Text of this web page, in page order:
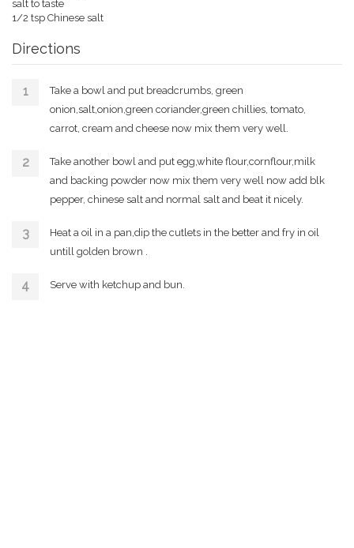
salt to taste
1/2 tsp Chinese salt
Directions
Take a bowl and put breadcrumbs, green
onion,salt,onion,green coriander,green chillies, tomato,
carrot, cream and cheese now mix them very well.
Take another bowl and put egg,white flour,cornflour,milk
and backing powder now mix them very well now add blk
pepper, chinese salt and normal salt and beat it nicely.
Heat a oil in a pan,dip the cutlets in the better and fry in oil
untill golden brown .
Serve with ketchup and bun.